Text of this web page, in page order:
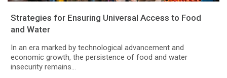
Strategies for Ensuring Universal Access to Food
and Water
In an era marked by technological advancement and
economic growth, the persistence of food and water
insecurity remains...